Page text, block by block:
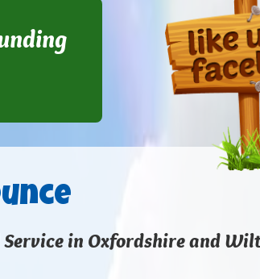
in Oxfordshire and